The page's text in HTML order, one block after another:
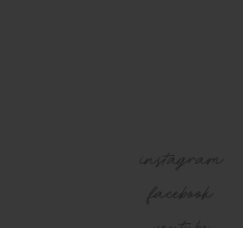
instagram
facebook